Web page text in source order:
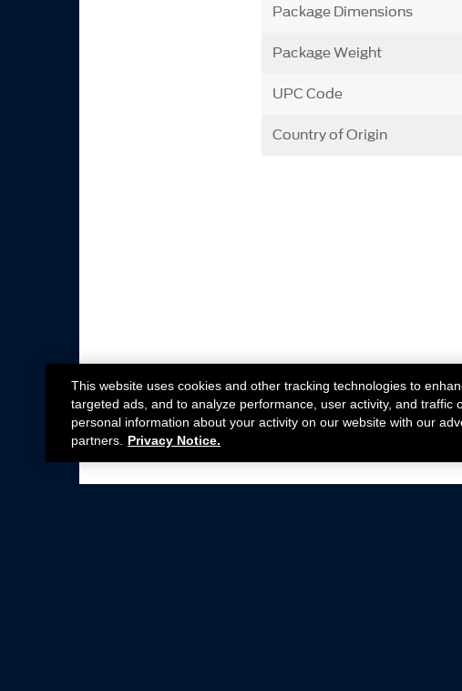
Package Dimensions
Package Weight
UPC Code
Country of Origin
This website uses cookies and other tracking technologies to
targeted ads, and to analyze performance, user activity, and traffic
personal information about your activity on our website with our
partners.
Privacy Notice.